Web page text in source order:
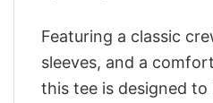
Featuring a classic
sleeves, and a
this tee is designed